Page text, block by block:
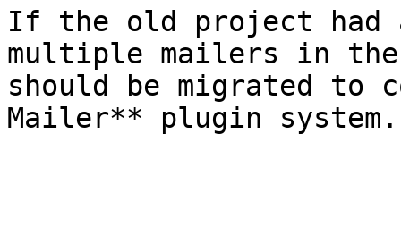
If the old project had
multiple mailers in the
should be migrated to